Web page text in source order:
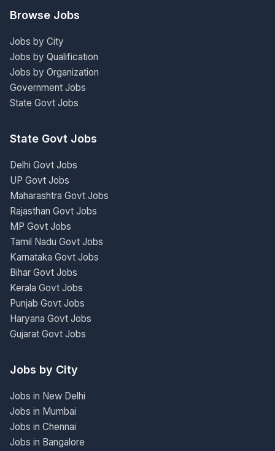
Browse Jobs
Jobs by City
Jobs by Qualification
Jobs by Organization
Government Jobs
State Govt Jobs
State Govt Jobs
Delhi Govt Jobs
UP Govt Jobs
Maharashtra Govt Jobs
Rajasthan Govt Jobs
MP Govt Jobs
Tamil Nadu Govt Jobs
Karnataka Govt Jobs
Bihar Govt Jobs
Kerala Govt Jobs
Punjab Govt Jobs
Haryana Govt Jobs
Gujarat Govt Jobs
Jobs by City
Jobs in New Delhi
Jobs in Mumbai
Jobs in Chennai
Jobs in Bangalore